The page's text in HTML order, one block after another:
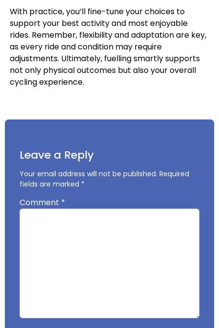
With practice, you’ll fine-tune your choices to
support your best activity and most enjoyable
rides. Remember, flexibility and adaptation are key,
as every ride and condition may require
adjustments. Ultimately, fuelling smartly supports
not only physical outcomes but also your overall
cycling experience.
Leave a Reply
Your email address will not be published. Required
fields are marked *
Comment *